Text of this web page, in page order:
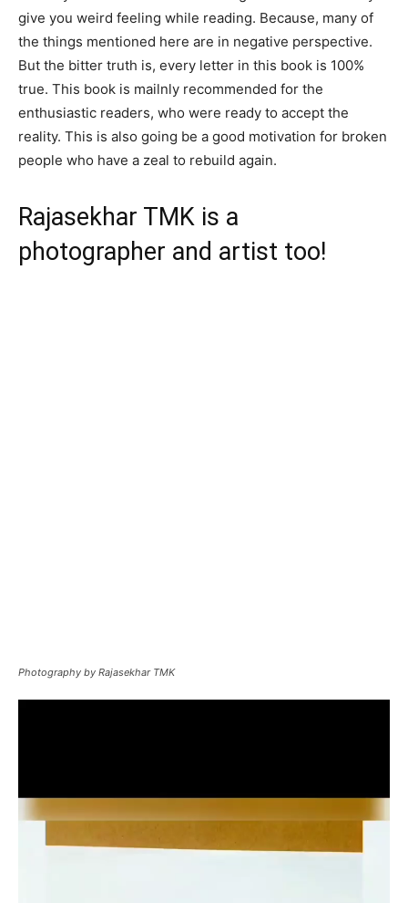
give you weird feeling while reading. Because, many of
the things mentioned here are in negative perspective.
But the bitter truth is, every letter in this book is 100%
true. This book is mailnly recommended for the
enthusiastic readers, who were ready to accept the
reality. This is also going be a good motivation for broken
people who have a zeal to rebuild again.
Rajasekhar TMK is a
photographer and artist too!
Photography by Rajasekhar TMK